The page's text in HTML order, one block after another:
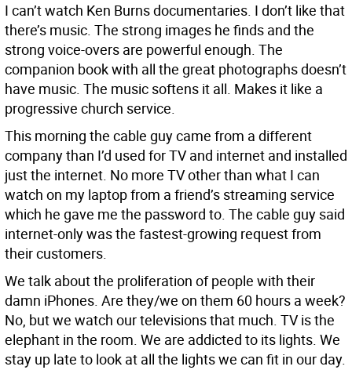
I can’t watch Ken Burns documentaries. I don’t like that
there’s music. The strong images he finds and the
strong voice-overs are powerful enough. The
companion book with all the great photographs doesn’t
have music. The music softens it all. Makes it like a
progressive church service.
This morning the cable guy came from a different
company than I’d used for TV and internet and installed
just the internet. No more TV other than what I can
watch on my laptop from a friend’s streaming service
which he gave me the password to. The cable guy said
internet-only was the fastest-growing request from
their customers.
We talk about the proliferation of people with their
damn iPhones. Are they/we on them 60 hours a week?
No, but we watch our televisions that much. TV is the
elephant in the room. We are addicted to its lights. We
stay up late to look at all the lights we can fit in our day.